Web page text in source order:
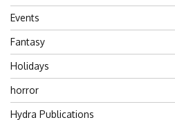
Events
Fantasy
Holidays
horror
Hydra Publications